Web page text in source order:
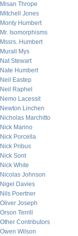
Misan Thrope
Mitchell Jones
Monty Humbert
Mr. Isomorphisms
Mssrs. Humbert
Murali Mys
Nat Stewart
Nate Humbert
Neil Eastep
Neil Raphel
Nemo Lacessit
Newton Linchen
Nicholas Marchitto
Nick Marino
Nick Porcella
Nick Pribus
Nick Sont
Nick White
Nicolas Johnson
Nigel Davies
Nils Poertner
Oliver Joseph
Orson Terrill
Other Contributors
Owen Wilson